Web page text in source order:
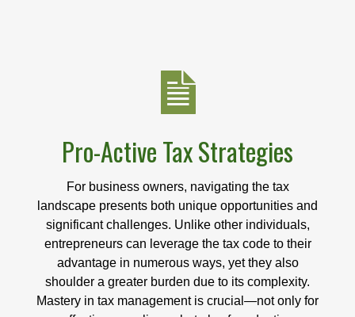
Pro-Active Tax Strategies
For business owners, navigating the tax
landscape presents both unique opportunities and
significant challenges. Unlike other individuals,
entrepreneurs can leverage the tax code to their
advantage in numerous ways, yet they also
shoulder a greater burden due to its complexity.
Mastery in tax management is crucial—not only for